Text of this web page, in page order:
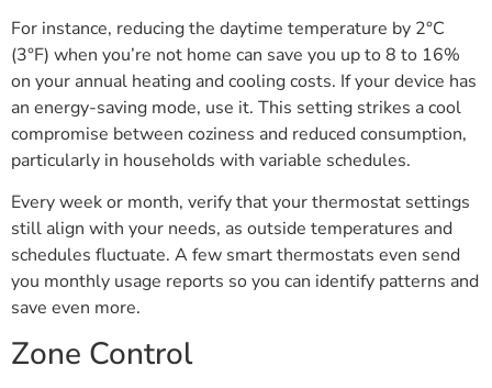
For instance, reducing the daytime temperature by 2°C
(3°F) when you’re not home can save you up to 8 to 16%
on your annual heating and cooling costs. If your device has
an energy-saving mode, use it. This setting strikes a cool
compromise between coziness and reduced consumption,
particularly in households with variable schedules.
Every week or month, verify that your thermostat settings
still align with your needs, as outside temperatures and
schedules fluctuate. A few smart thermostats even send
you monthly usage reports so you can identify patterns and
save even more.
Zone Control